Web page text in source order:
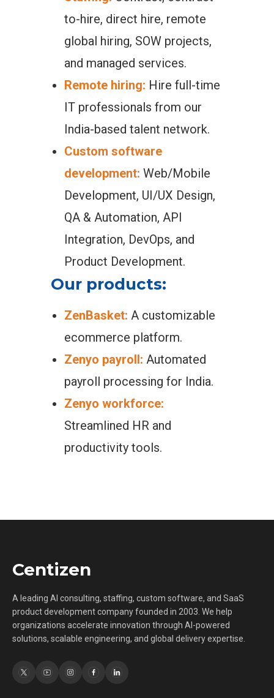
to-hire, direct hire, remote
global hiring, SOW projects,
and managed services.
Remote hiring: Hire full-time
IT professionals from our
India-based talent network.
Custom software
development: Web/Mobile
Development, UI/UX Design,
QA & Automation, API
Integration, DevOps, and
Product Development.
Our products:
ZenBasket: A customizable
ecommerce platform.
Zenyo payroll: Automated
payroll processing for India.
Zenyo workforce:
Streamlined HR and
productivity tools.
Centizen
A leading AI consulting, staffing, custom software, and SaaS
product development company founded in 2003. We help
organizations accelerate innovation through AI-powered
solutions, scalable engineering, and global delivery expertise.